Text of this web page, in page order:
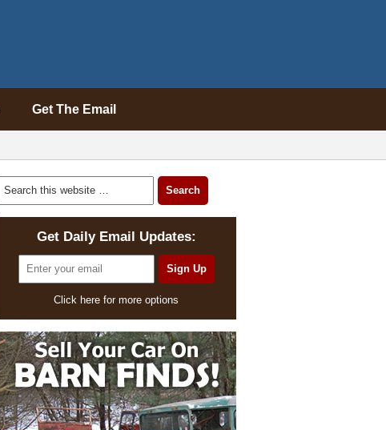
Get The Email
Get Daily Email Updates:
Click here for more options